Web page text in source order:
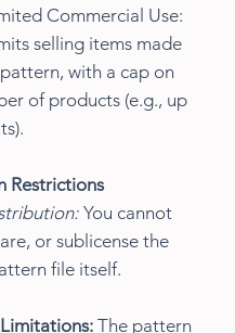
Commercial Use:
selling items made
with a cap on
of products (e.g., up
Restrictions
You cannot
or sublicense the
file itself.
The pattern